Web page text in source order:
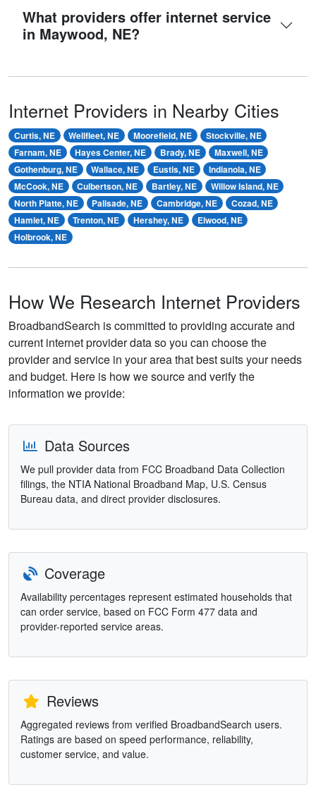
What providers offer internet service
in Maywood, NE?
Internet Providers in Nearby Cities
Curtis, NE Wellfleet, NE Moorefield, NE
Stockville, NE
Farnam, NE
Hayes Center, NE Brady, NE
Maxwell, NE
Gothenburg, NE
Wallace, NE Eustis, NE
Indianola, NE
McCook, NE
Culbertson, NE Bartley, NE
Willow Island, NE
North Platte, NE
Palisade, NE Cambridge, NE
Cozad, NE
Hamlet, NE
Trenton, NE Hershey, NE
Elwood, NE
Holbrook, NE
How We Research Internet Providers
BroadbandSearch is committed to providing accurate and
current internet provider data so you can choose the
provider and service in your area that best suits your needs
and budget. Here is how we source and verify the
information we provide:
Data Sources
We pull provider data from FCC Broadband Data Collection
filings, the NTIA National Broadband Map, U.S. Census
Bureau data, and direct provider disclosures.
Coverage
Availability percentages represent estimated households that
can order service, based on FCC Form 477 data and
provider-reported service areas.
Reviews
Aggregated reviews from verified BroadbandSearch users.
Ratings are based on speed performance, reliability,
customer service, and value.